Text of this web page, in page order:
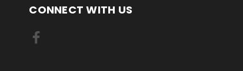
CONNECT WITH US